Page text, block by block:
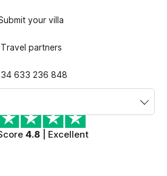
your villa
Travel partners
633 236 848
4.8 | Excellent